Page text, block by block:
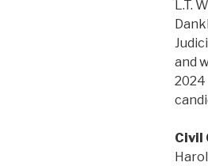
L.T.
and
Civil